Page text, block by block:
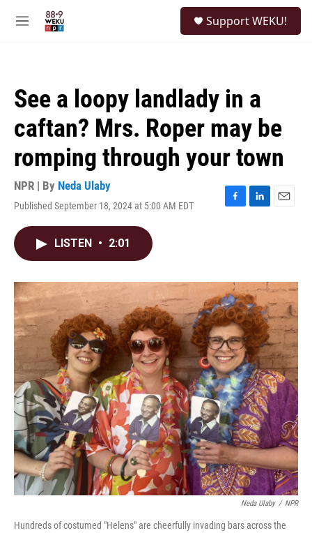
M
Support WEKU!
See a loopy landlady in a
caftan? Mrs. Roper may be
romping through your town
NPR | By Neda Ulaby
Published September 18, 2024 at 5:00 AM EDT
F
o
k
L
I
n
E
LISTEN • 2:01
Neda Ulaby / NPR
Hundreds of costumed "Helens" are cheerfully invading bars across the